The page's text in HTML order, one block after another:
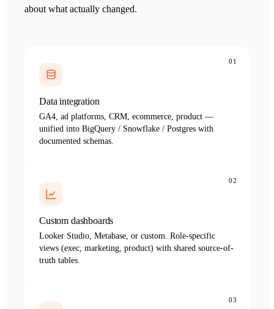
about what actually changed.
01
Data integration
GA4, ad platforms, CRM, ecommerce, product —
unified into BigQuery / Snowflake / Postgres with
documented schemas.
02
Custom dashboards
Looker Studio, Metabase, or custom. Role-specific
views (exec, marketing, product) with shared source-of-
truth tables.
03